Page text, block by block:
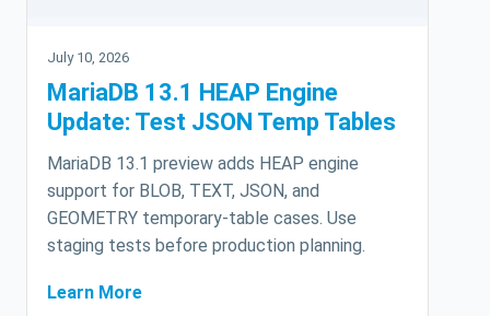
July 10, 2026
MariaDB 13.1 HEAP Engine
Update: Test JSON Temp Tables
MariaDB 13.1 preview adds HEAP engine
support for BLOB, TEXT, JSON, and
GEOMETRY temporary-table cases. Use
staging tests before production planning.
Learn More